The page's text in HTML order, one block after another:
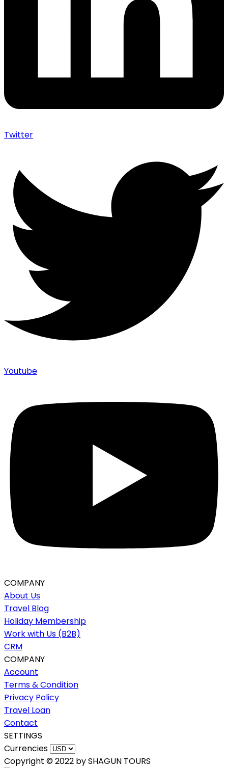
Twitter
Youtube
COMPANY
About Us
Travel Blog
Holiday Membership
Work with Us (B2B)
CRM
COMPANY
Account
Terms & Condition
Privacy Policy
Travel Loan
Contact
SETTINGS
Currencies
Copyright © 2022 by SHAGUN TOURS